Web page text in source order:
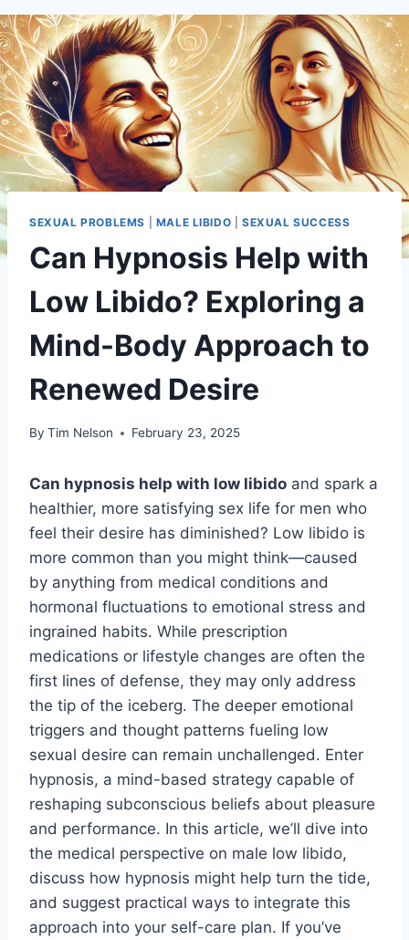
SEXUAL PROBLEMS MALE LIBIDO |SEXUAL SUCCESS
Can Hypnosis Help with
Low Libido? Exploring a
Mind-Body Approach to
Renewed Desire
By Tim Nelson February 23, 2025
Can hypnosis help with low libido and spark a
healthier, more satisfying sex life for men who
feel their desire has diminished? Low libido is
more common than you might think—caused
by anything from medical conditions and
hormonal fluctuations to emotional stress and
ingrained habits. While prescription
medications or lifestyle changes are often the
first lines of defense, they may only address
the tip of the iceberg. The deeper emotional
triggers and thought patterns fueling low
sexual desire can remain unchallenged. Enter
hypnosis, a mind-based strategy capable of
reshaping subconscious beliefs about pleasure
and performance. In this article, we’ll dive into
the medical perspective on male low libido,
discuss how hypnosis might help turn the tide,
and suggest practical ways to integrate this
approach into your self-care plan. If you’ve